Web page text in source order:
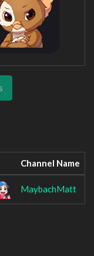
Channel Name
MaybachMatt